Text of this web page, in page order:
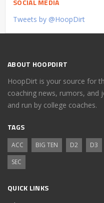
SOCIAL MEDIA
Tweets by @HoopDirt
ABOUT HOOPDIRT
HoopDirt is your source for
coaching news, rumors, and
and run by college coaches.
TAGS
ACC BIG TEN D2 D3
SEC
QUICK LINKS